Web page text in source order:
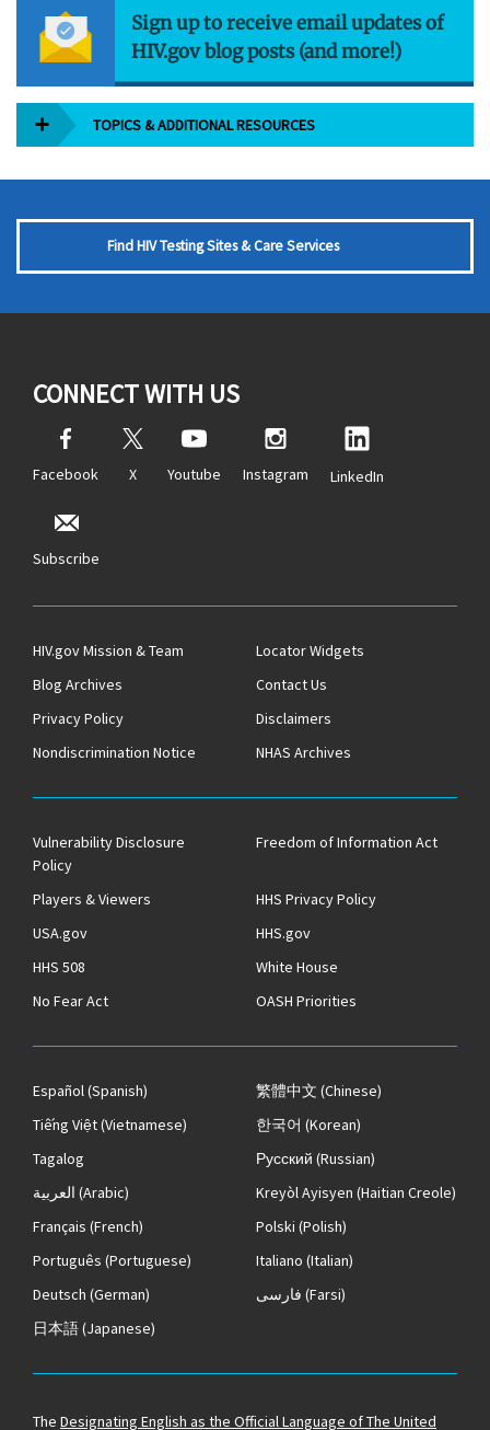
Sign up to receive email updates of
HIV.gov blog posts (and more!)
TOPICS & ADDITIONAL RESOURCES
Find HIV Testing Sites & Care Services
CONNECT WITH US
Facebook X Youtube Instagram LinkedIn
Subscribe
HIV.gov Mission & Team
Locator Widgets
Blog Archives
Contact Us
Privacy Policy
Disclaimers
Nondiscrimination Notice
NHAS Archives
Vulnerability Disclosure
Policy
Freedom of Information Act
Players & Viewers
HHS Privacy Policy
USA.gov
HHS.gov
HHS 508
White House
No Fear Act
OASH Priorities
Español(Spanish) 繁體中文 (Chinese)
Tiếng Việt(Vietnamese) 한국어 (Korean)
Tagalog
Русский (Russian)
العربية (Arabic) Kreyòl Ayisyen (Haitian Creole)
Français (French) Polski (Polish)
Português (Portuguese) Italiano (Italian)
Deutsch (German) فارسی (Farsi)
日本語(Japanese)
The Designating English as the Official Language of The United